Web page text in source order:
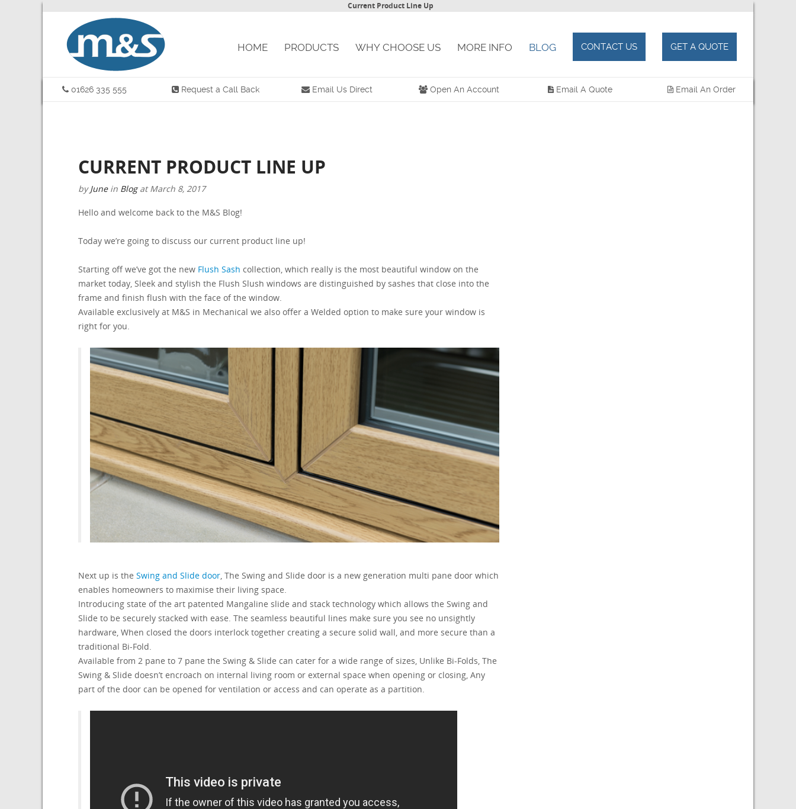
Current Product Line Up
HOME PRODUCTS WHY CHOOSE US MORE INFO BLOG CONTACT US GET A QUOTE
01626 335 555 Request a Call Back Email Us Direct Open An Account Email A Quote Email An Order
CURRENT PRODUCT LINE UP
byJune in Blog atMarch 8, 2017
Hello and welcome back to the M&S Blog!
Today we’re going to discuss our current product line up!
Starting off we’ve got the new Flush Sash collection, which really is the most beautiful window on the
market today, Sleek and stylish the Flush Slush windows are distinguished by sashes that close into the
frame and finish flush with the face of the window.
Available exclusively at M&S in Mechanical we also offer a Welded option to make sure your window is
right for you.
Next up is the Swing and Slide door , The Swing and Slide door is a new generation multi pane door which
enables homeowners to maximise their living space.
Introducing state of the art patented Mangaline slide and stack technology which allows the Swing and
Slide to be securely stacked with ease. The seamless beautiful lines make sure you see no unsightly
hardware, When closed the doors interlock together creating a secure solid wall, and more secure than a
traditional Bi-Fold.
Available from 2 pane to 7 pane the Swing & Slide can cater for a wide range of sizes, Unlike Bi-Folds, The
Swing & Slide doesn’t encroach on internal living room or external space when opening or closing, Any
part of the door can be opened for ventilation or access and can operate as a partition.